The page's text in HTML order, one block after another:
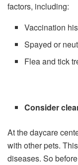
factors, including:
Vaccination
Spayed or
Flea and tick
Consider
At the daycare
with other pets.
diseases. So